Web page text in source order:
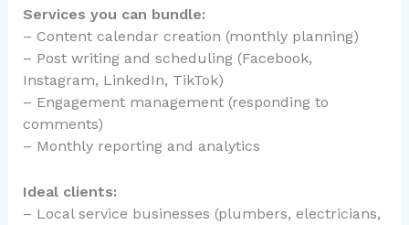
Services you can bundle:
– Content calendar creation (monthly planning)
– Post writing and scheduling (Facebook,
Instagram, LinkedIn, TikTok)
– Engagement management (responding to
comments)
– Monthly reporting and analytics
Ideal clients:
– Local service businesses (plumbers, electricians,